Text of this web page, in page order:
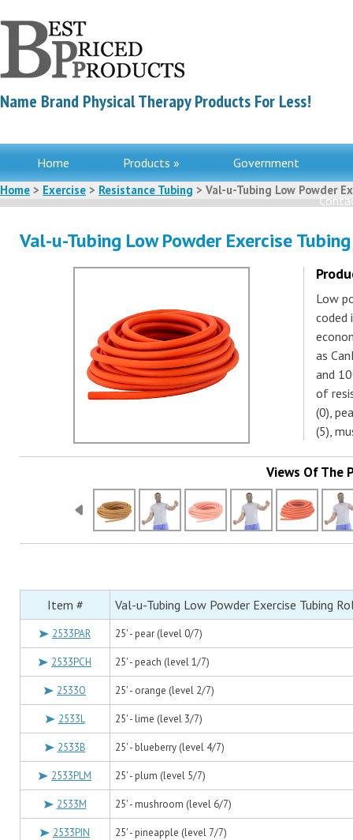
Name Brand Physical Therapy Products For Less!
Home Products » Government
Home > Exercise > Resistance Tubing > Val-u-Tubing Low Powder
Val-u-Tubing Low Powder Exercise
Low
coded
as
and
of
(0),
(5),
Views Of The
Item # Val-u-Tubing Low Powder Exercise Tubing
2533PAR 25' - pear (level 0/7)
2533PCH 25' - peach (level 1/7)
2533O 25' - orange (level 2/7)
2533L 25' - lime (level 3/7)
2533B 25' - blueberry (level 4/7)
2533PLM 25' - plum (level 5/7)
2533M 25' - mushroom (level 6/7)
2533PIN 25' - pineapple (level 7/7)